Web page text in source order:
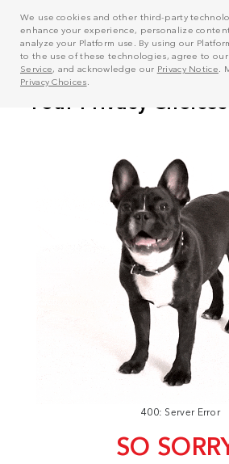
We use cookies and other third-party
enhance your experience, personalize
analyze your Platform use. By using our
to the use of these technologies, agree to
Service, and acknowledge our Privacy Notice .
Privacy Choices
400: Server Error
SO